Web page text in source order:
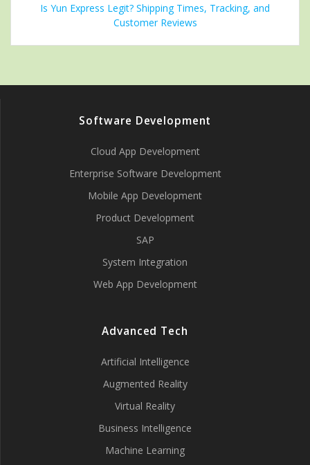
Is Yun Express Legit? Shipping Times, Tracking, and
Customer Reviews
Software Development
Cloud App Development
Enterprise Software Development
Mobile App Development
Product Development
SAP
System Integration
Web App Development
Advanced Tech
Artificial Intelligence
Augmented Reality
Virtual Reality
Business Intelligence
Machine Learning